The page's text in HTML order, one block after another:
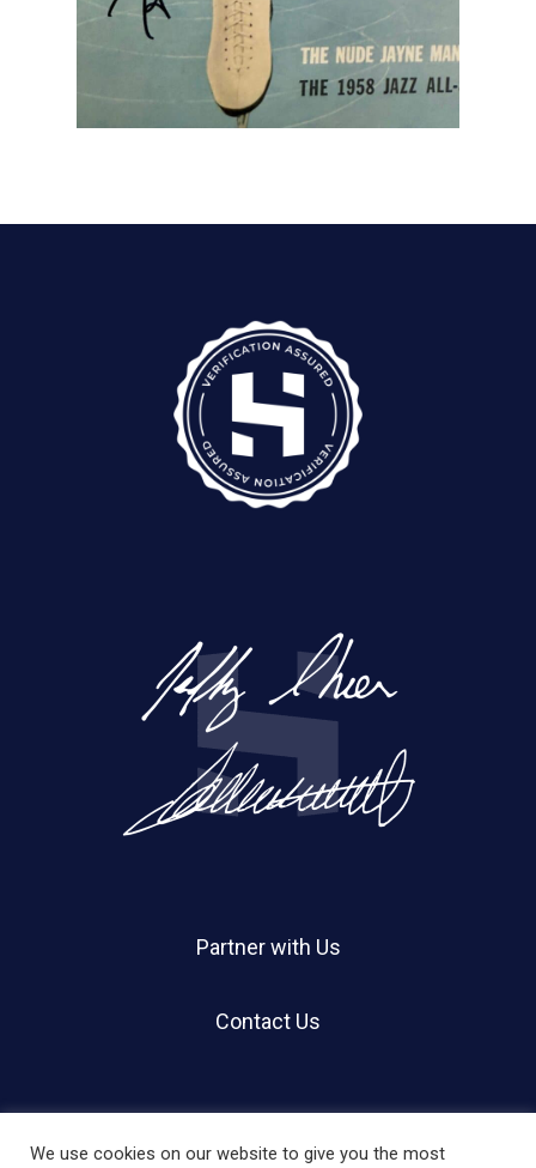
Partner with Us
Contact Us
We use cookies on our website to give you the most